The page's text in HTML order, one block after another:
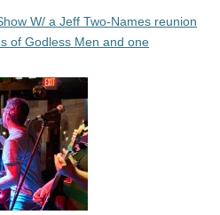
W/ a Jeff Two-Names reunion
of Godless Men and one